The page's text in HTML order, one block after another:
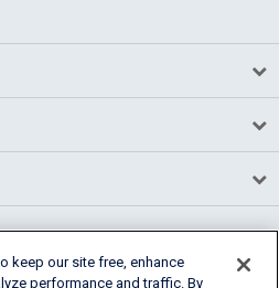
keep our site free, enhance
performance and traffic. By